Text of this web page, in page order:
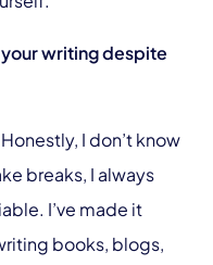
writing despite
I don’t know
breaks, I always
I’ve made it
books, blogs,